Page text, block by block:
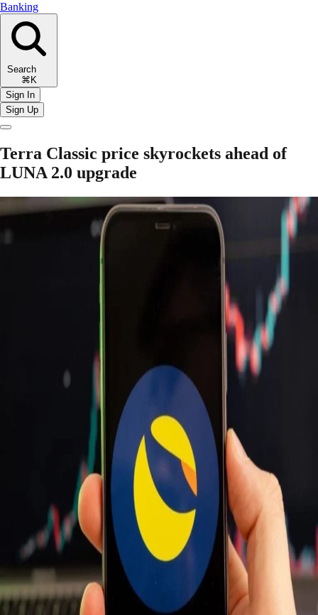
Banking
Search
⌘K
Sign In
Sign Up
Terra Classic price skyrockets ahead of
LUNA 2.0 upgrade